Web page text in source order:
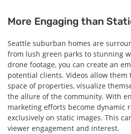
More Engaging than
Seattle suburban homes are
from lush green parks to stunning
drone footage, you can create an
potential clients. Videos allow them
space of properties, visualize
the allure of the community. With
marketing efforts become dynamic
exclusively on static images. This
viewer engagement and interest.